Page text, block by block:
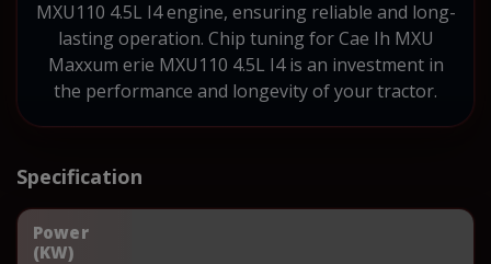
MXU110 4.5L I4 engine, ensuring reliable and long-
lasting operation. Chip tuning for Cae Ih MXU
Maxxum erie MXU110 4.5L I4 is an investment in
the performance and longevity of your tractor.
Specification
Power
(KW)